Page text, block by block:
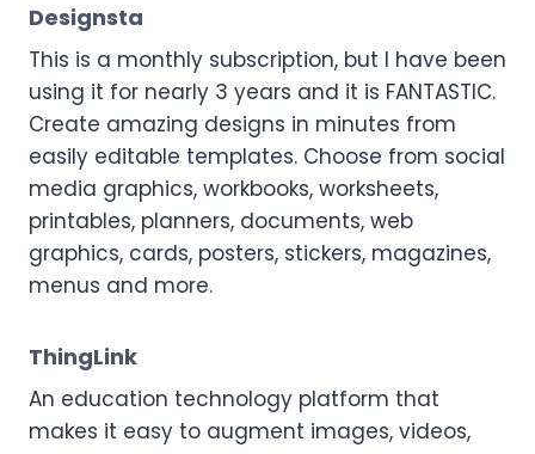
Designsta
This is a monthly subscription, but I have been
using it for nearly 3 years and it is FANTASTIC.
Create amazing designs in minutes from
easily editable templates. Choose from social
media graphics, workbooks, worksheets,
printables, planners, documents, web
graphics, cards, posters, stickers, magazines,
menus and more.
ThingLink
An education technology platform that
makes it easy to augment images, videos,